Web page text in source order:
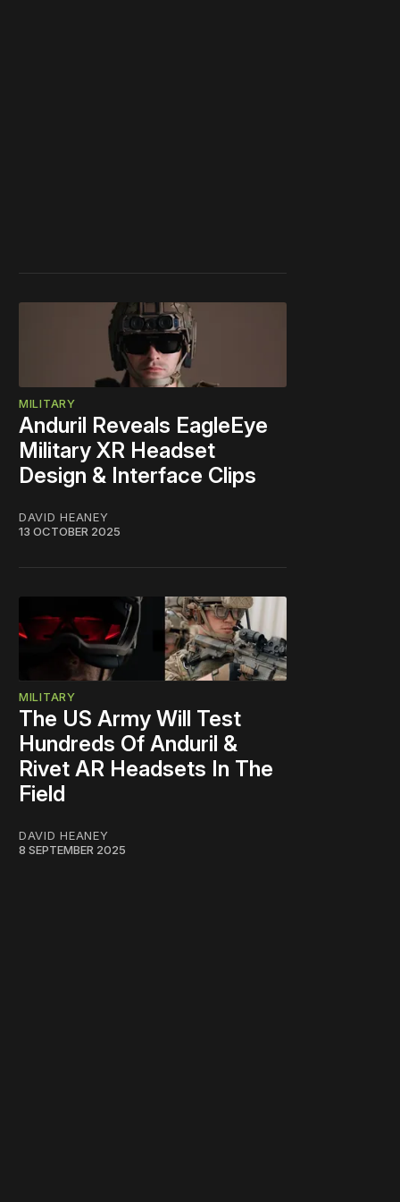
MILITARY
Anduril Reveals EagleEye
Military XR Headset
Design & Interface Clips
DAVID HEANEY
13 OCTOBER 2025
MILITARY
The US Army Will Test
Hundreds Of Anduril &
Rivet AR Headsets In The
Field
DAVID HEANEY
8 SEPTEMBER 2025